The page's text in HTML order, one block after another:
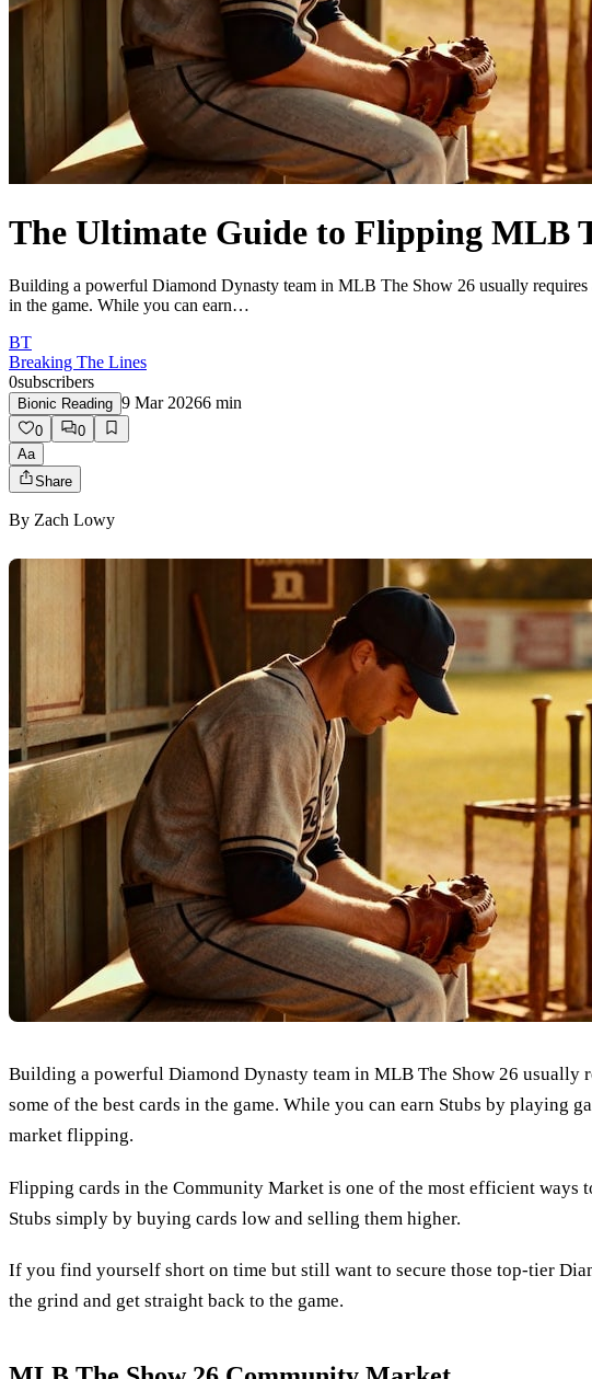
The Ultimate Guide to Flipping MLB
Building a powerful Diamond Dynasty team in MLB The Show 26 usually requires
in the game. While you can earn…
BT
Breaking The Lines
0subscribers
Bionic Reading 9 Mar 20266 min
0
0
Aa
Share
By Zach Lowy
Building a powerful Diamond Dynasty team in MLB The Show 26 usually
some of the best cards in the game. While you can earn Stubs by playing
market flipping.
Flipping cards in the Community Market is one of the most efficient ways
Stubs simply by buying cards low and selling them higher.
If you find yourself short on time but still want to secure those top-tier
the grind and get straight back to the game.